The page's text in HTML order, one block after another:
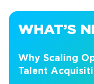
WHAT’S
Why Scaling
Talent